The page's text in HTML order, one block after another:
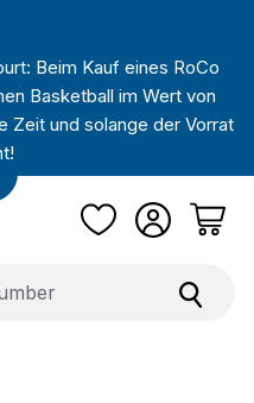
Beim Kauf eines RoCo
Basketball im Wert von
Zeit und solange der Vorrat